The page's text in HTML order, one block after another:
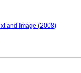
and Image (2008)